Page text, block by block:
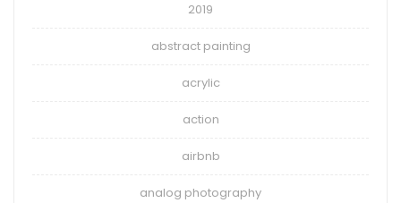
2019
abstract painting
acrylic
action
airbnb
analog photography